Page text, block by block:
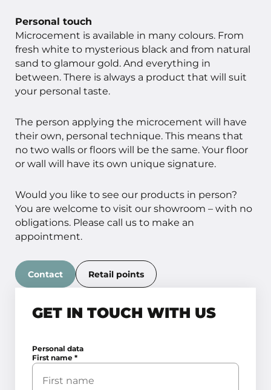
Personal touch
Microcement is available in many colours. From
fresh white to mysterious black and from natural
sand to glamour gold. And everything in
between. There is always a product that will suit
your personal taste.
The person applying the microcement will have
their own, personal technique. This means that
no two walls or floors will be the same. Your floor
or wall will have its own unique signature.
Would you like to see our products in person?
You are welcome to visit our showroom – with no
obligations. Please call us to make an
appointment.
Contact Retail points
GET IN TOUCH WITH US
Personal data
First name*